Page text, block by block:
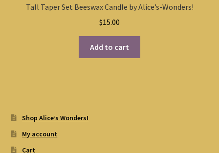
Tall Taper Set Beeswax Candle by Alice’s-Wonders!
$15.00
Add to cart
Shop Alice’s Wonders!
My account
Cart